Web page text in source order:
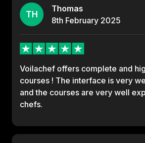
TH
Thomas
8th February 2025
Voilachef offers complete and
courses ! The interface is very
and the courses are very well
chefs.